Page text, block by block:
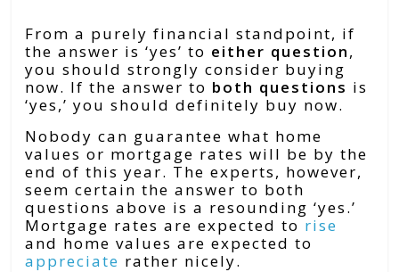
From a purely financial standpoint, if
the answer is ‘yes’ to either question,
you should strongly consider buying
now. If the answer to both questions is
‘yes,’ you should definitely buy now.
Nobody can guarantee what home
values or mortgage rates will be by the
end of this year. The experts, however,
seem certain the answer to both
questions above is a resounding ‘yes.’
Mortgage rates are expected to rise
and home values are expected to
appreciate rather nicely.